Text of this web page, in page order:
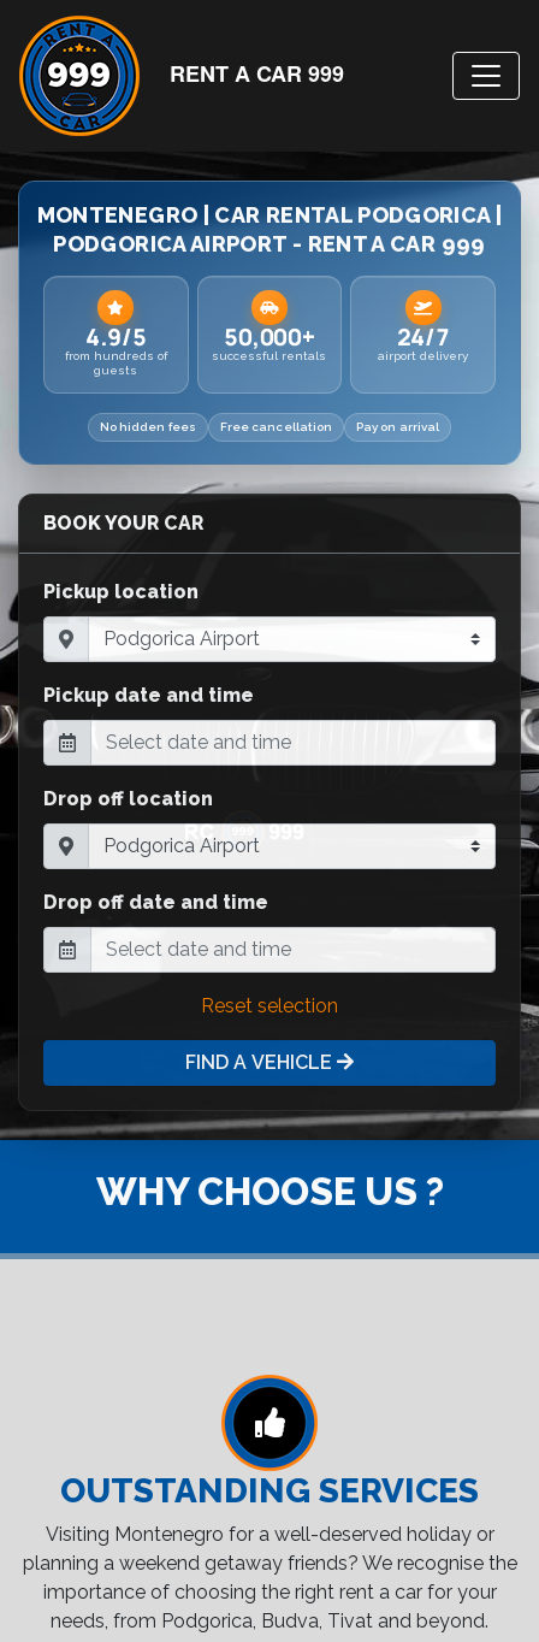
RENT A CAR 999
MONTENEGRO | CAR RENTAL PODGORICA |
PODGORICA AIRPORT - RENT A CAR 999
4.9/5
from hundreds of
guests
50,000+
successful rentals
24/7
airport delivery
No hidden fees Free cancellation Pay on arrival
BOOK YOUR CAR
Pickup location
Pickup date and time
Drop off location
Drop off date and time
Reset selection
FIND A VEHICLE
WHY CHOOSE US ?
OUTSTANDING SERVICES
Visiting Montenegro for a well-deserved holiday or
planning a weekend getaway friends? We recognise the
importance of choosing the right rent a car for your
needs, from Podgorica, Budva, Tivat and beyond.